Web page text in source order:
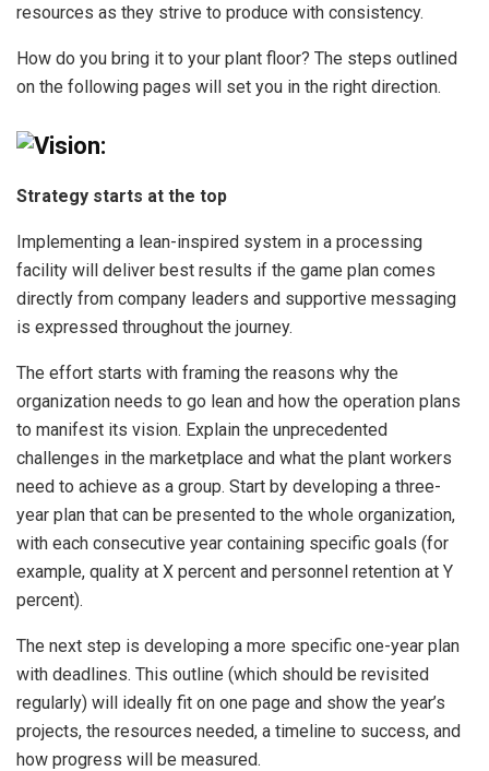
resources as they strive to produce with consistency.
How do you bring it to your plant floor? The steps outlined
on the following pages will set you in the right direction.
Vision:
Strategy starts at the top
Implementing a lean-inspired system in a processing
facility will deliver best results if the game plan comes
directly from company leaders and supportive messaging
is expressed throughout the journey.
The effort starts with framing the reasons why the
organization needs to go lean and how the operation plans
to manifest its vision. Explain the unprecedented
challenges in the marketplace and what the plant workers
need to achieve as a group. Start by developing a three-
year plan that can be presented to the whole organization,
with each consecutive year containing specific goals (for
example, quality at X percent and personnel retention at Y
percent).
The next step is developing a more specific one-year plan
with deadlines. This outline (which should be revisited
regularly) will ideally fit on one page and show the year’s
projects, the resources needed, a timeline to success, and
how progress will be measured.